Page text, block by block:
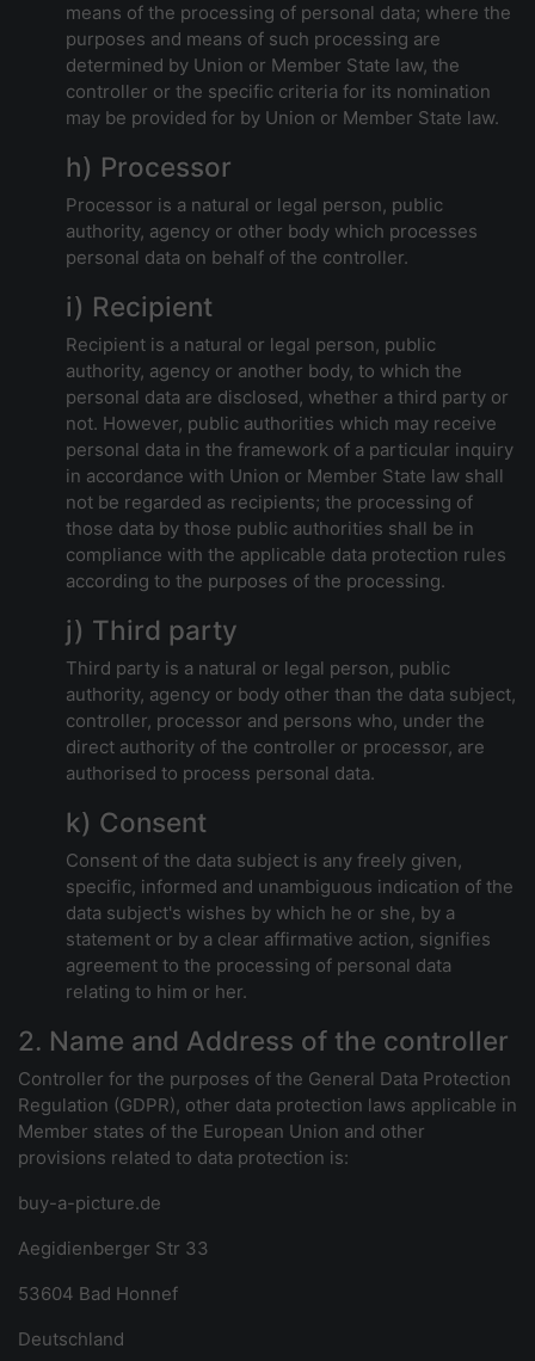
means of the processing of personal data; where the
purposes and means of such processing are
determined by Union or Member State law, the
controller or the specific criteria for its nomination
may be provided for by Union or Member State law.
h) Processor
Processor is a natural or legal person, public
authority, agency or other body which processes
personal data on behalf of the controller.
i) Recipient
Recipient is a natural or legal person, public
authority, agency or another body, to which the
personal data are disclosed, whether a third party or
not. However, public authorities which may receive
personal data in the framework of a particular inquiry
in accordance with Union or Member State law shall
not be regarded as recipients; the processing of
those data by those public authorities shall be in
compliance with the applicable data protection rules
according to the purposes of the processing.
j) Third party
Third party is a natural or legal person, public
authority, agency or body other than the data subject,
controller, processor and persons who, under the
direct authority of the controller or processor, are
authorised to process personal data.
k) Consent
Consent of the data subject is any freely given,
specific, informed and unambiguous indication of the
data subject's wishes by which he or she, by a
statement or by a clear affirmative action, signifies
agreement to the processing of personal data
relating to him or her.
2. Name and Address of the controller
Controller for the purposes of the General Data Protection
Regulation (GDPR), other data protection laws applicable in
Member states of the European Union and other
provisions related to data protection is:
buy-a-picture.de
Aegidienberger Str 33
53604 Bad Honnef
Deutschland